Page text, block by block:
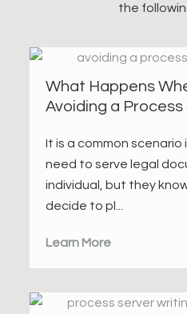
the
What Happens
Avoiding a Process
It is a common scenario
need to serve legal
individual, but they
decide to pl...
Learn More